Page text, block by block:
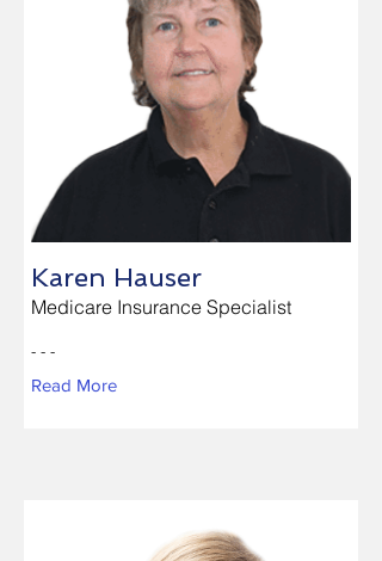
Karen Hauser
Medicare Insurance Specialist
- - -
Read More